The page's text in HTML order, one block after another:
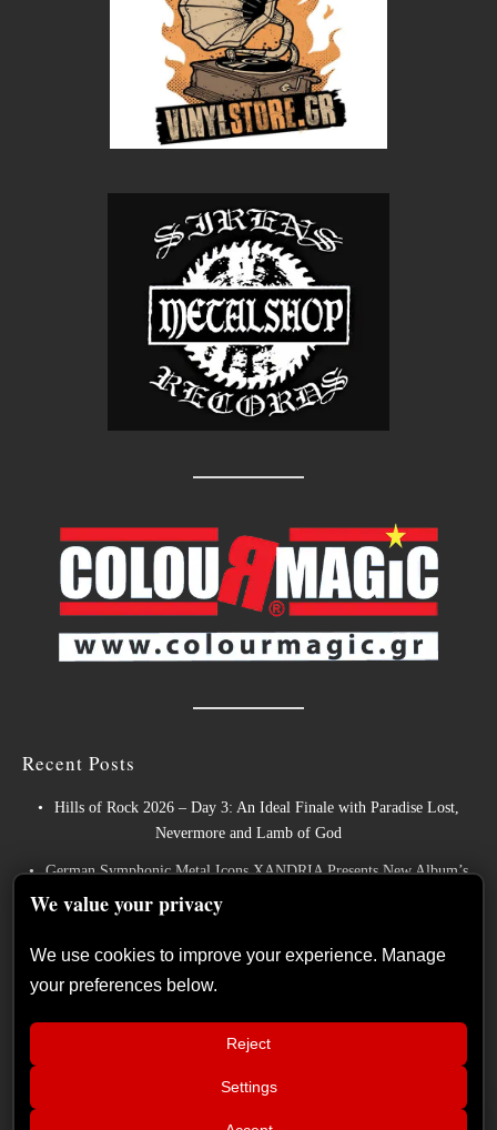
Recent Posts
Title Track
Wayfarer Release New Song feat. David Eugene Edwards and Tease
The Gathering: The Everlasting Evolution of the Dutch Pioneers of
Power Metal Band InPhaze Present Their New Album “Back Again”
We value your privacy
We use cookies to improve your experience. Manage
your preferences below.
Reject
Settings